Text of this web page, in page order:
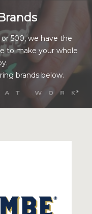
500, we have the
to make your whole
brands below.